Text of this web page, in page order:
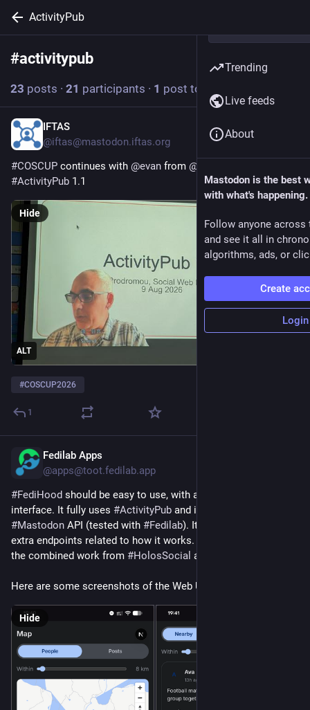
ActivityPub
#activitypub
23 posts · 21 participants · 1 post today
IFTAS
@iftas@mastodon.iftas.org
#COSCUP continues with @evan from @
#ActivityPub 1.1
ALT
Hide
#COSCUP2026
1
Fedilab Apps
@apps@toot.fedilab.app
#FediHood should be easy to use, with a very simple
interface. It fully uses #ActivityPub
#Mastodon API (tested with #Fedilab). It will of course bring
extra endpoints related to how it works. The project reuses
the combined work from #HolosSocial and
Here are some screenshots of the Web UI.
Hide
Trending
Live feeds
About
Mastodon is the best
with what's happening.
Follow anyone across
and see it all in
algorithms, ads, or
Create
Login